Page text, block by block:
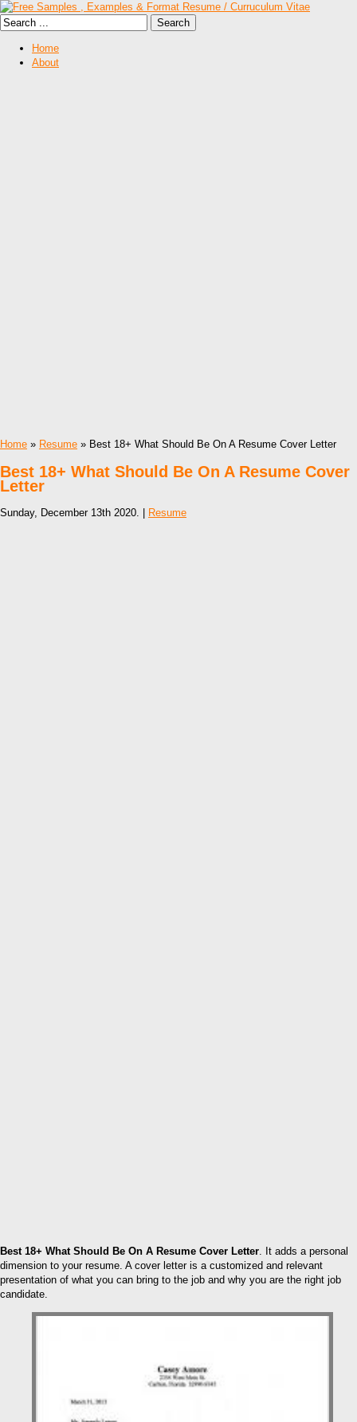
Home
About
Home » Resume » Best 18+ What Should Be On A Resume Cover Letter
Best 18+ What Should Be On A Resume Cover
Letter
Sunday, December 13th 2020. | Resume
Best 18+ What Should Be On A Resume Cover Letter. It adds a personal
dimension to your resume. A cover letter is a customized and relevant
presentation of what you can bring to the job and why you are the right job
candidate.